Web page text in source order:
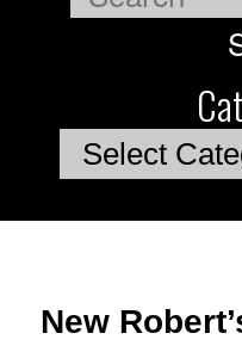
Categories
New